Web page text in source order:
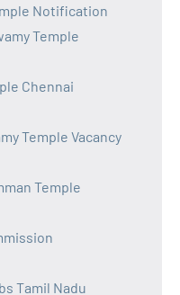
Notification
Temple
Chennai
Temple Vacancy
Temple
Tamil Nadu